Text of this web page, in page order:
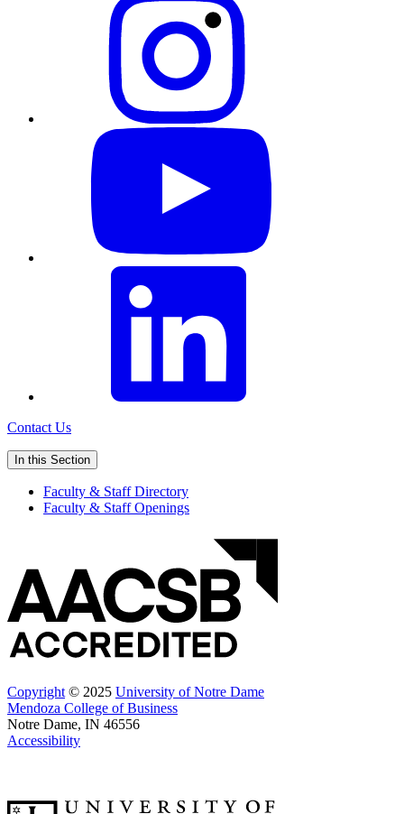
Contact Us
In this Section
Faculty & Staff Directory
Faculty & Staff Openings
Copyright © 2025 University of Notre Dame
Mendoza College of Business
Notre Dame, IN 46556
Accessibility